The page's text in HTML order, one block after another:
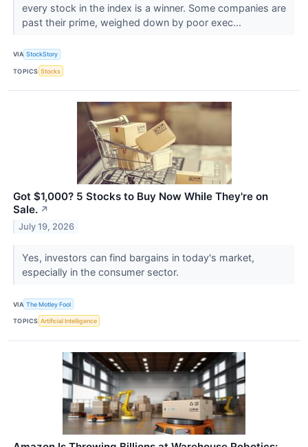
every stock in the index is a winner. Some companies are
past their prime, weighed down by poor exec...
VIA StockStory
TOPICS Stocks
Got $1,000? 5 Stocks to Buy Now While They're on
Sale. ↗
July 19, 2026
Yes, investors can find bargains in today's market,
especially in the consumer sector.
VIA The Motley Fool
TOPICS Artificial Intelligence